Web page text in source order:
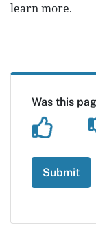
learn more.